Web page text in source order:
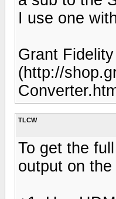
I use one
Grant
(http://
TLCW
To get the
output on